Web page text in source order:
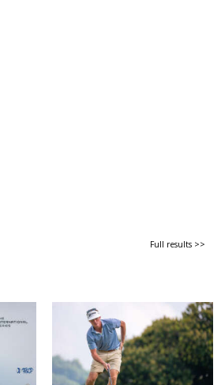
Full results >>